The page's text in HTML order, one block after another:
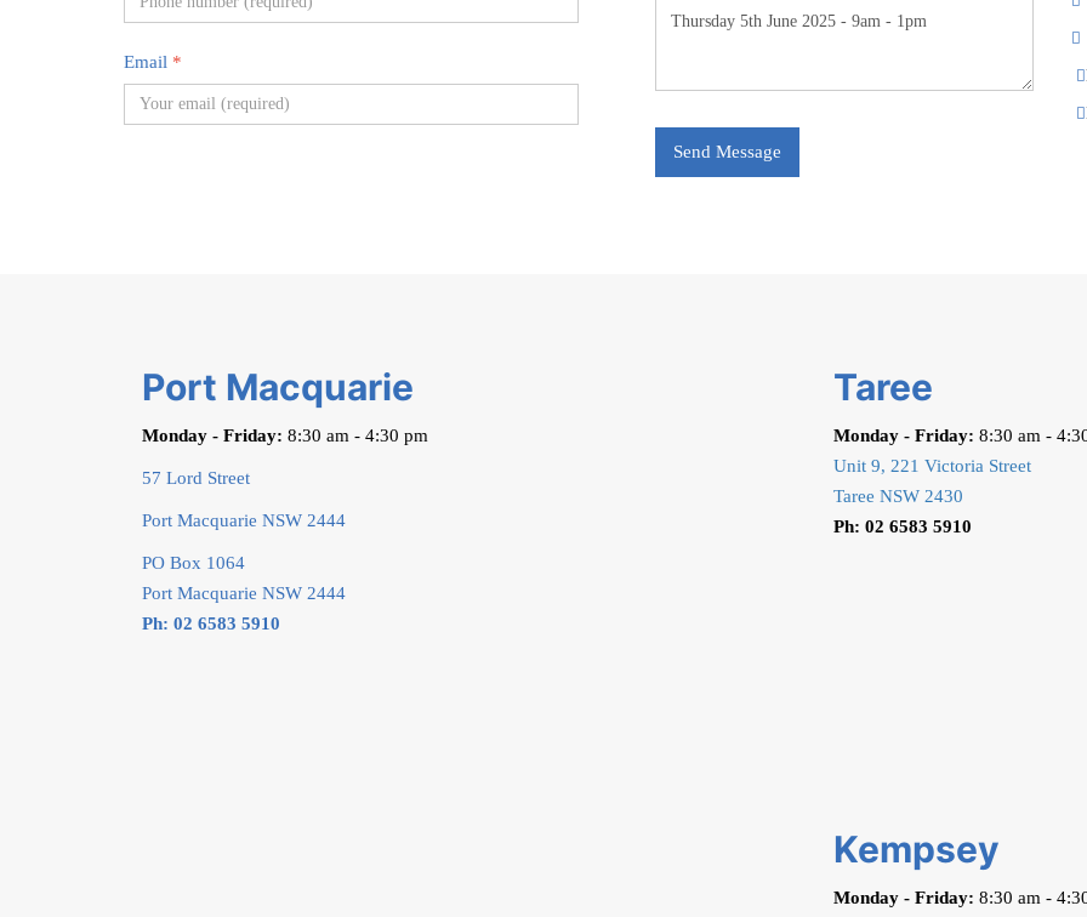
Email *
Send Message
Port Macquarie
Monday - Friday: 8:30 am - 4:30 pm
57 Lord Street
Port Macquarie NSW 2444
PO Box 1064
Port Macquarie NSW 2444
Ph: 02 6583 5910
Taree
Monday - Friday: 8:30 am -
Unit 9, 221 Victoria Street
Taree NSW 2430
Ph: 02 6583 5910
Kempsey
Monday - Friday: 8:30 am -